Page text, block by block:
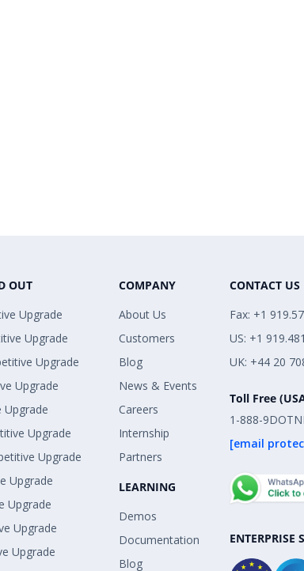
OUT
Upgrade
Upgrade
Upgrade
Upgrade
Upgrade
Upgrade
Upgrade
Upgrade
Upgrade
Upgrade
Upgrade
COMPANY
About Us
Customers
Blog
News & Events
Careers
Internship
Partners
LEARNING
Demos
Documentation
Blog
CONTACT US
Fax: +1
US: +1
UK: +44 20
Toll Free
1-888-
[email
ENTERPRISE